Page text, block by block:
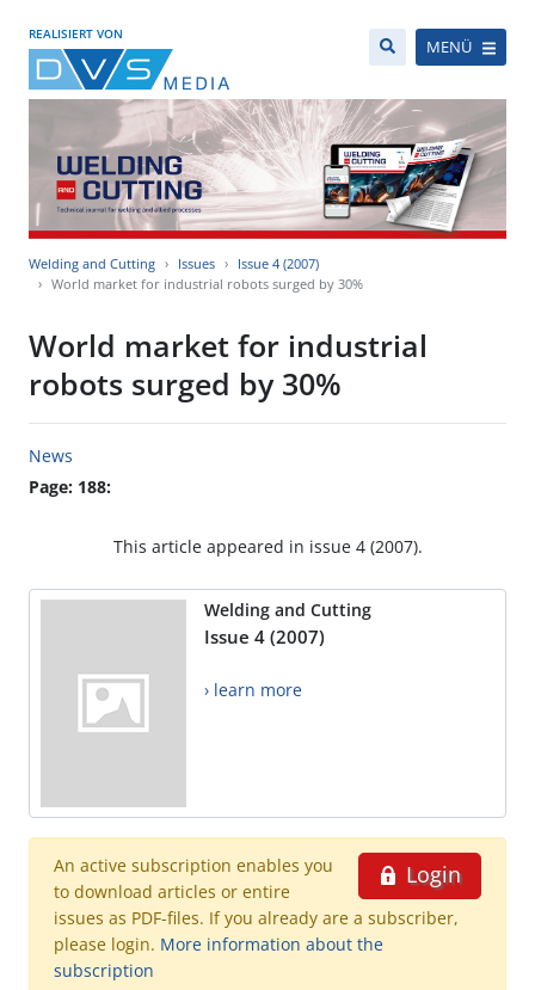
REALISIERT VON
MENÜ
Welding and Cutting Issues
Issue 4 (2007)
World market for industrial robots surged by 30%
World market for industrial
robots surged by 30%
News
Page: 188:
This article appeared in issue 4 (2007).
Welding and Cutting
Issue 4 (2007)
› learn more
Login
An active subscription enables you
to download articles or entire
issues as PDF-files. If you already are a subscriber,
please login. More information about the
subscription